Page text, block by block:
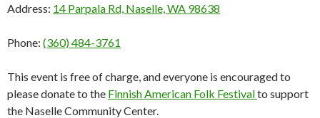
Address: 14 Parpala Rd, Naselle, WA 98638
Phone: (360) 484-3761
This event is free of charge, and everyone is encouraged to
please donate to the Finnish American Folk Festivalto support
the Naselle Community Center.